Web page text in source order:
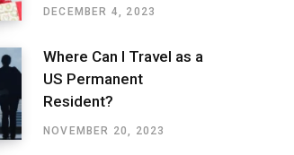
DECEMBER 4, 2023
Where Can I Travel as a
US Permanent
Resident?
NOVEMBER 20, 2023